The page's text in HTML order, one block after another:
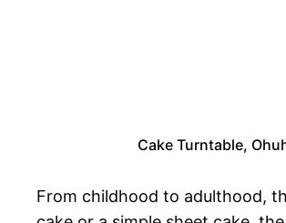
Cake Turntable,
From childhood to adulthood,